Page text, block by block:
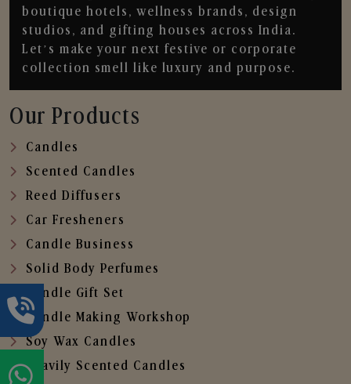
boutique hotels, wellness brands, design
studios, and gifting houses across India.
Let’s make your next festive or corporate
collection smell like luxury and purpose.
Our Products
Candles
Scented Candles
Reed Diffusers
Car Fresheners
Candle Business
Solid Body Perfumes
Candle Gift Set
Candle Making Workshop
Soy Wax Candles
Heavily Scented Candles